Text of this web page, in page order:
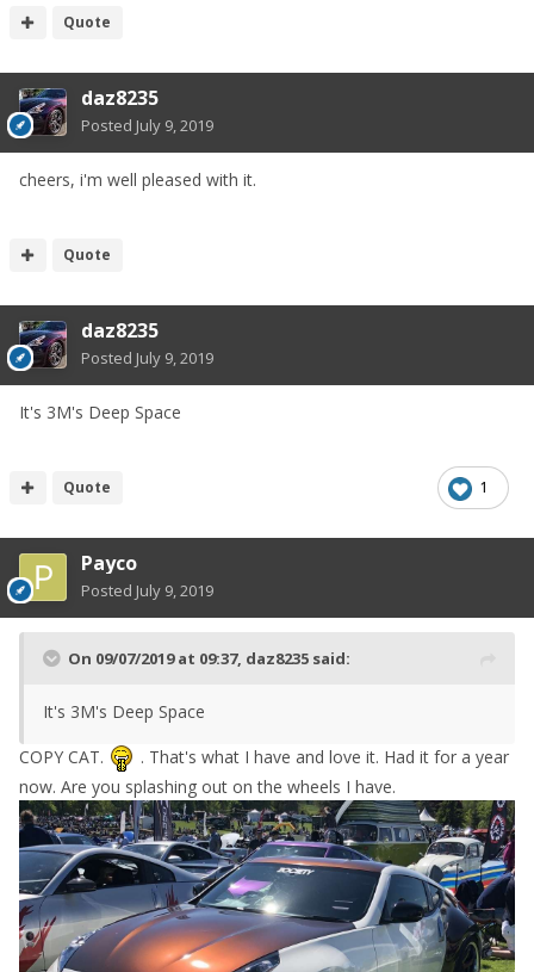
Quote
daz8235
Posted July 9, 2019
cheers, i'm well pleased with it.
Quote
daz8235
Posted July 9, 2019
It's 3M's Deep Space
1
Quote
Payco
Posted July 9, 2019
On 09/07/2019 at 09:37, daz8235 said:
It's 3M's Deep Space
COPY CAT.
. That's what I have and love it. Had it for a year
now. Are you splashing out on the wheels I have.